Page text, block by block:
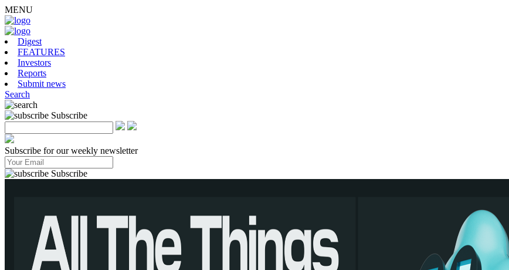
MENU
Digest
FEATURES
Investors
Reports
Submit news
Search
Subscribe
Subscribe for our weekly newsletter
Subscribe